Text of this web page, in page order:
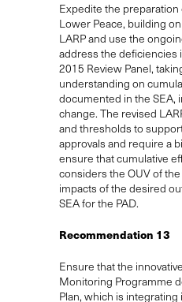
Expedite the preparation
Lower Peace, building
LARP and use the
address the deficiencies
2015 Review Panel,
understanding on
documented in the SEA,
change. The revised
and thresholds to
approvals and require a
ensure that cumulative
considers the OUV of
impacts of the desired
SEA for the PAD.
Recommendation 13
Ensure that the
Monitoring Programme
Plan, which is